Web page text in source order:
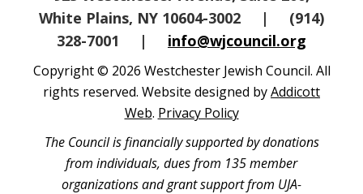
White Plains, NY 10604-3002
|
(914)
328-7001
| info@wjcouncil.org
Copyright © 2026 Westchester Jewish Council. All
rights reserved. Website designed byAddicott
Web. Privacy Policy
The Council is financially supported by donations
from individuals, dues from 135 member
organizations and grant support from UJA-